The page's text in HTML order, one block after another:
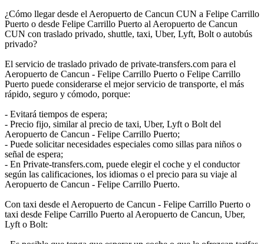
¿Cómo llegar desde el Aeropuerto de Cancun CUN a Felipe Carrillo
Puerto o desde Felipe Carrillo Puerto al Aeropuerto de Cancun
CUN con traslado privado, shuttle, taxi, Uber, Lyft, Bolt o autobús
privado?
El servicio de traslado privado de private-transfers.com para el
Aeropuerto de Cancun - Felipe Carrillo Puerto o Felipe Carrillo
Puerto puede considerarse el mejor servicio de transporte, el más
rápido, seguro y cómodo, porque:
- Evitará tiempos de espera;
- Precio fijo, similar al precio de taxi, Uber, Lyft o Bolt del
Aeropuerto de Cancun - Felipe Carrillo Puerto;
- Puede solicitar necesidades especiales como sillas para niños o
señal de espera;
- En Private-transfers.com, puede elegir el coche y el conductor
según las calificaciones, los idiomas o el precio para su viaje al
Aeropuerto de Cancun - Felipe Carrillo Puerto.
Con taxi desde el Aeropuerto de Cancun - Felipe Carrillo Puerto o
taxi desde Felipe Carrillo Puerto al Aeropuerto de Cancun, Uber,
Lyft o Bolt: